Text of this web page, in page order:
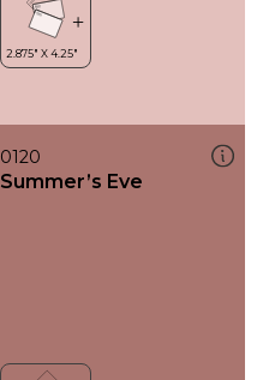
0120
Summer’s Eve